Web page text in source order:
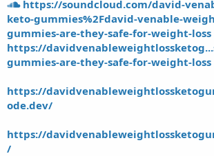
https://soundcloud.com/david-
keto-gummies%2Fdavid-venable-
gummies-are-they-safe-for-weight-loss
https://
gummies-are-they-safe-for-weight-loss
https://
ode.dev/
https://
/